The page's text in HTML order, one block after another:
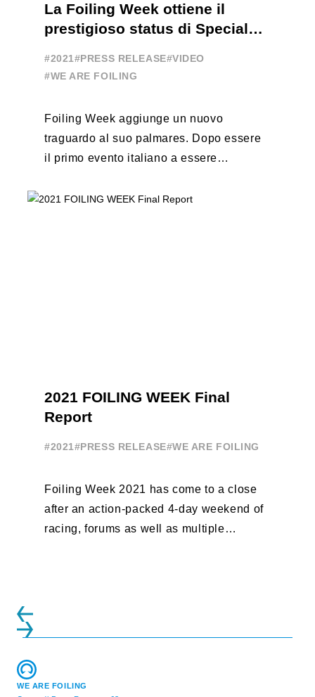
La Foiling Week ottiene il
prestigioso status di Special
#2021#PRESS RELEASE#VIDEO
#WE ARE FOILING
Foiling Week aggiunge un nuovo
traguardo al suo palmares. Dopo essere
il primo evento italiano a essere
America, da oggi ...
2021 FOILING WEEK Final
Report
#2021#PRESS RELEASE#WE ARE FOILING
Foiling Week 2021 has come to a close
after an action-packed 4-day weekend of
racing, forums as well as multiple
WE ARE FOILING